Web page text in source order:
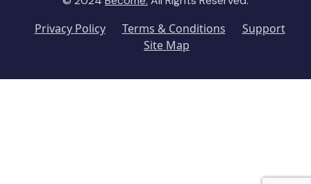
Privacy Policy Terms & Conditions
Support
Site Map